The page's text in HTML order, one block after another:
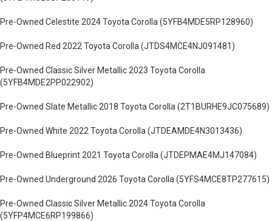
Pre-Owned Celestite 2024 Toyota Corolla (5YFB4MDE5RP128960)
Pre-Owned Red 2022 Toyota Corolla (JTDS4MCE4NJ091481)
Pre-Owned Classic Silver Metallic 2023 Toyota Corolla
(5YFB4MDE2PP022902)
Pre-Owned Slate Metallic 2018 Toyota Corolla (2T1BURHE9JC075689)
Pre-Owned White 2022 Toyota Corolla (JTDEAMDE4N3013436)
Pre-Owned Blueprint 2021 Toyota Corolla (JTDEPMAE4MJ147084)
Pre-Owned Underground 2026 Toyota Corolla (5YFS4MCE8TP277615)
Pre-Owned Classic Silver Metallic 2024 Toyota Corolla
(5YFP4MCE6RP199866)